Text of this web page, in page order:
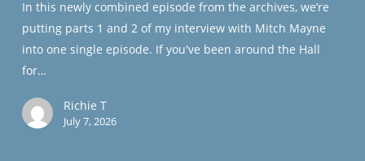
–
The
Granted
Vault
In this newly combined episode from the archives, we’re
putting parts 1 and 2 of my interview with Mitch Mayne
into one single episode. If you've been around the Hall
for…
Richie T
July 7, 2026